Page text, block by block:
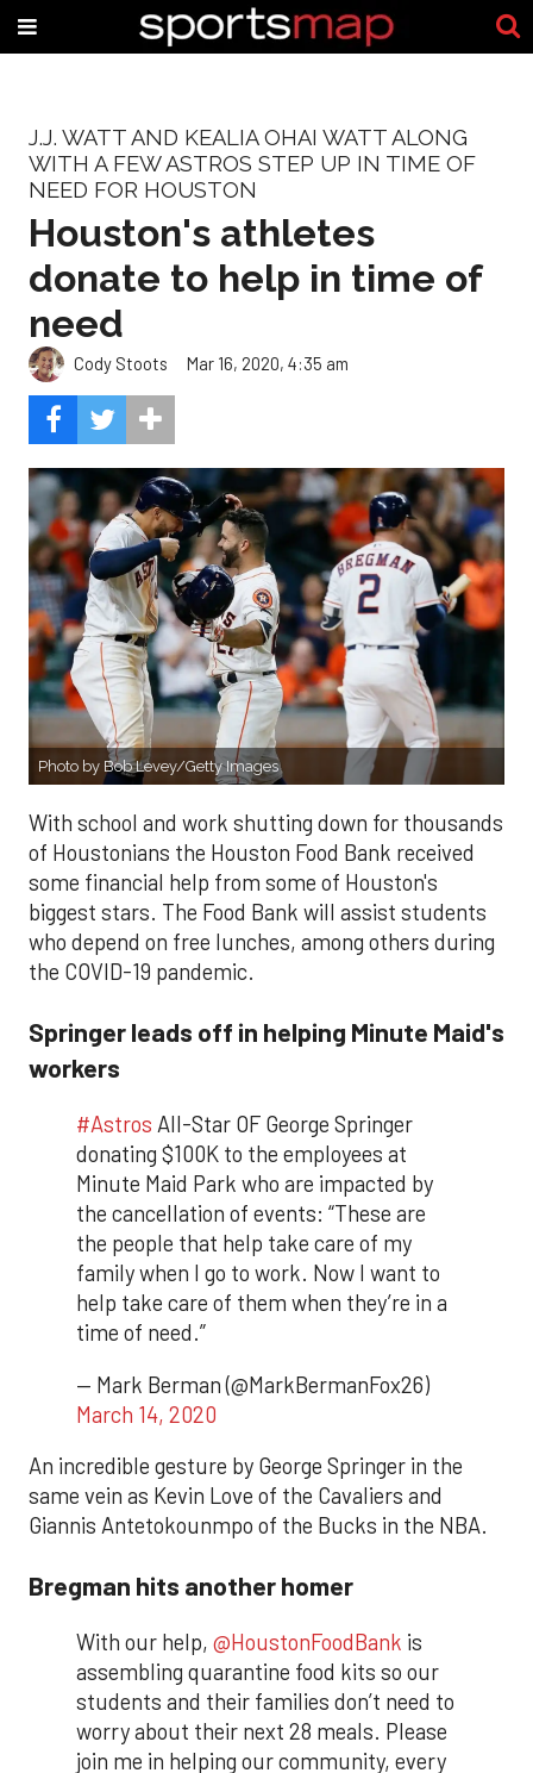
J.J. WATT AND KEALIA OHAI WATT ALONG
WITH A FEW ASTROS STEP UP IN TIME OF
NEED FOR HOUSTON
Houston's athletes
donate to help in time of
need
Cody Stoots Mar 16, 2020, 4:35 am
Photo by Bob Levey/Getty Images
With school and work shutting down for thousands
of Houstonians the Houston Food Bank received
some financial help from some of Houston's
biggest stars. The Food Bank will assist students
who depend on free lunches, among others during
the COVID-19 pandemic.
Springer leads off in helping Minute Maid's
workers
#Astros All-Star OF George Springer
donating $100K to the employees at
Minute Maid Park who are impacted by
the cancellation of events: “These are
the people that help take care of my
family when I go to work. Now I want to
help take care of them when they’re in a
time of need.”
— Mark Berman (@MarkBermanFox26)
March 14, 2020
An incredible gesture by George Springer in the
same vein as Kevin Love of the Cavaliers and
Giannis Antetokounmpo of the Bucks in the NBA.
Bregman hits another homer
With our help, @HoustonFoodBank is
assembling quarantine food kits so our
students and their families don’t need to
worry about their next 28 meals. Please
join me in helping our community, every